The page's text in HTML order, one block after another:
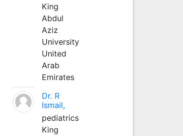
King
Abdul
Aziz
University
United
Arab
Emirates
Dr. R
Ismail,
pediatrics
King